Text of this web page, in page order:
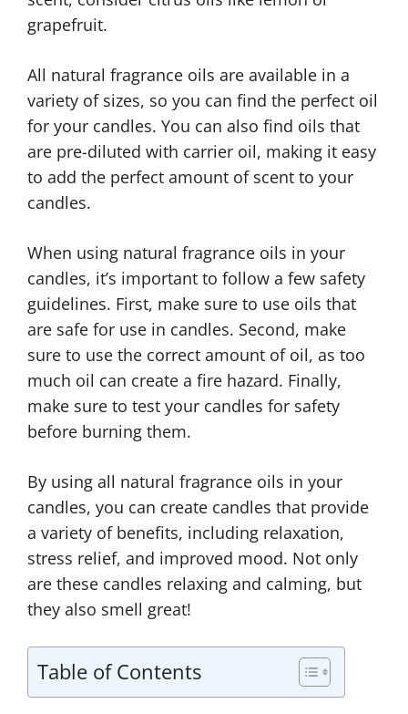
grapefruit.
All natural fragrance oils are available in a
variety of sizes, so you can find the perfect oil
for your candles. You can also find oils that
are pre-diluted with carrier oil, making it easy
to add the perfect amount of scent to your
candles.
When using natural fragrance oils in your
candles, it’s important to follow a few safety
guidelines. First, make sure to use oils that
are safe for use in candles. Second, make
sure to use the correct amount of oil, as too
much oil can create a fire hazard. Finally,
make sure to test your candles for safety
before burning them.
By using all natural fragrance oils in your
candles, you can create candles that provide
a variety of benefits, including relaxation,
stress relief, and improved mood. Not only
are these candles relaxing and calming, but
they also smell great!
Table of Contents